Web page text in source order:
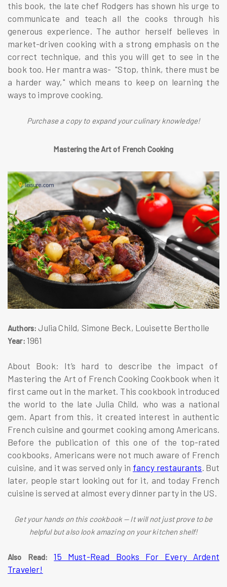
this book, the late chef Rodgers has shown his urge to
communicate and teach all the cooks through his
generous experience. The author herself believes in
market-driven cooking with a strong emphasis on the
correct technique, and this you will get to see in the
book too. Her mantra was- "Stop, think, there must be
a harder way," which means to keep on learning the
ways to improve cooking.
Purchase a copy to expand your culinary knowledge!
Mastering the Art of French Cooking
Authors: Julia Child, Simone Beck, Louisette Bertholle
Year: 1961
About Book: It’s hard to describe the impact of
Mastering the Art of French Cooking Cookbook when it
first came out in the market. This cookbook introduced
the world to the late Julia Child, who was a national
gem. Apart from this, it created interest in authentic
French cuisine and gourmet cooking among Americans.
Before the publication of this one of the top-rated
cookbooks, Americans were not much aware of French
cuisine, and it was served only in fancy restaurants . But
later, people start looking out for it, and today French
cuisine is served at almost every dinner party in the US.
Get your hands on this cookbook — It will not just prove to be
helpful but also look amazing on your kitchen shelf!
Also Read:
15 Must-Read Books For Every Ardent
Traveler!